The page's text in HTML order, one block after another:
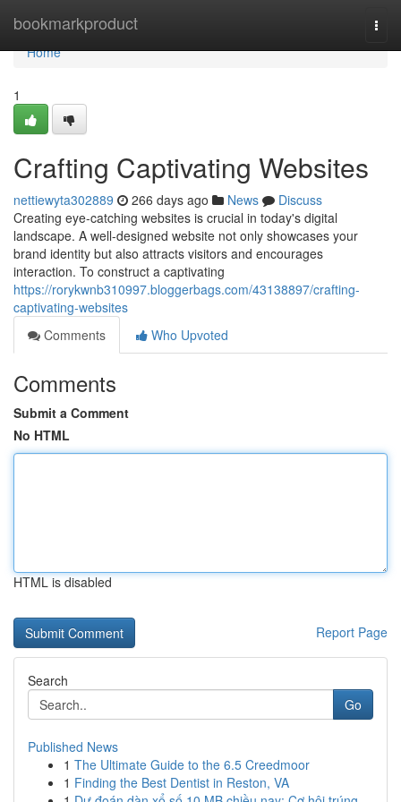
bookmarkproduct
Home
Home
1
Crafting Captivating Websites
nettiewyta302889 266 days ago News
Discuss
Creating eye-catching websites is crucial in today's digital
landscape. A well-designed website not only showcases your
brand identity but also attracts visitors and encourages
interaction. To construct a captivating
https://rorykwnb310997.bloggerbags.com/43138897/crafting-
captivating-websites
Comments
Who Upvoted
Comments
Submit a Comment
No HTML
HTML is disabled
Report Page
Search
Go
Published News
1 The Ultimate Guide to the 6.5 Creedmoor
1 Finding the Best Dentist in Reston, VA